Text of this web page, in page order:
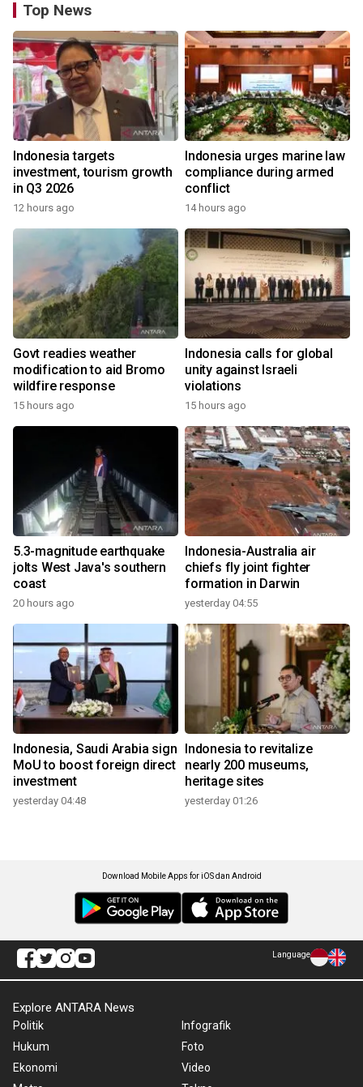
Top News
Indonesia targets
investment, tourism growth
in Q3 2026
12 hours ago
Indonesia urges marine law
compliance during armed
conflict
14 hours ago
Govt readies weather
modification to aid Bromo
wildfire response
15 hours ago
Indonesia calls for global
unity against Israeli
violations
15 hours ago
5.3-magnitude earthquake
jolts West Java's southern
coast
20 hours ago
Indonesia-Australia air
chiefs fly joint fighter
formation in Darwin
yesterday 04:55
Indonesia, Saudi Arabia sign
MoU to boost foreign direct
investment
yesterday 04:48
Indonesia to revitalize
nearly 200 museums,
heritage sites
yesterday 01:26
Download Mobile Apps for iOS dan Android
Language
Explore ANTARA News
Politik
Hukum
Ekonomi
Infografik
Foto
Video